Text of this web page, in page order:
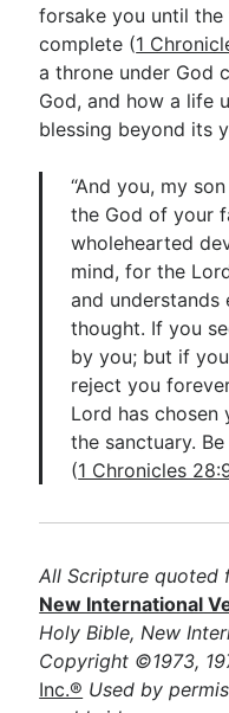
forsake you until the
complete (1
a throne under God
God, and how a life
blessing beyond its
“And you, my
the God of your
wholehearted
mind, for the
and understands
thought. If you
by you; but if
reject you
Lord has chosen
the sanctuary.
(1 Chronicles
All Scripture quoted
New International
Holy Bible, New
Copyright ©1973,
Inc.® Used by